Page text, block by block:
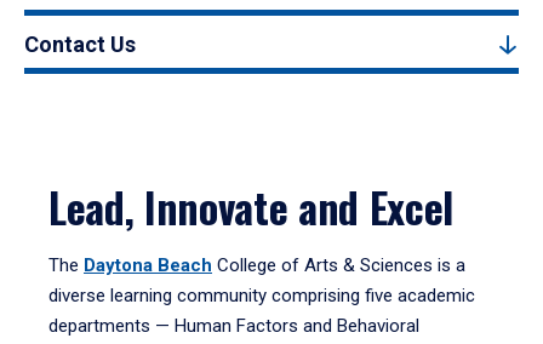
Contact Us
Lead, Innovate and Excel
The Daytona Beach College of Arts & Sciences is a
diverse learning community comprising five academic
departments — Human Factors and Behavioral